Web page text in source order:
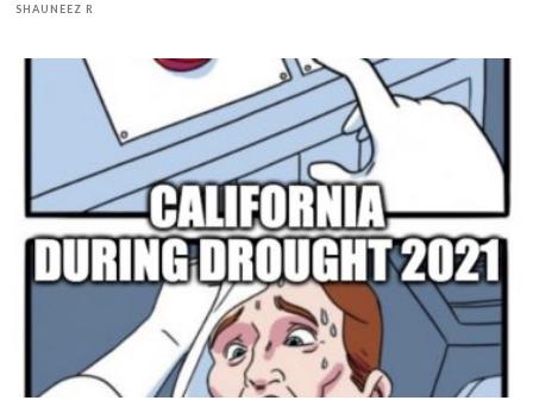
SHAUNEEZ R